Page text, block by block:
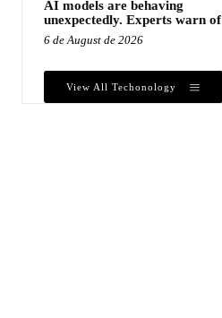
AI models are behaving
unexpectedly. Experts warn of
6 de August de 2026
View All Techonology